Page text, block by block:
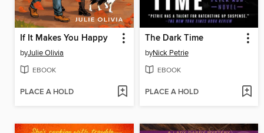
If It Makes You Happy
byJulie Olivia
EBOOK
PLACE A HOLD
The Dark Time
byNick Petrie
EBOOK
PLACE A HOLD